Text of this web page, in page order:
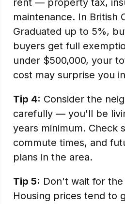
rent — property tax,
maintenance. In British
Graduated up to 5%,
buyers get full
under $500,000, your
cost may surprise you
Tip 4: Consider the
carefully — you'll be
years minimum. Check
commute times, and
plans in the area.
Tip 5: Don't wait for
Housing prices tend to